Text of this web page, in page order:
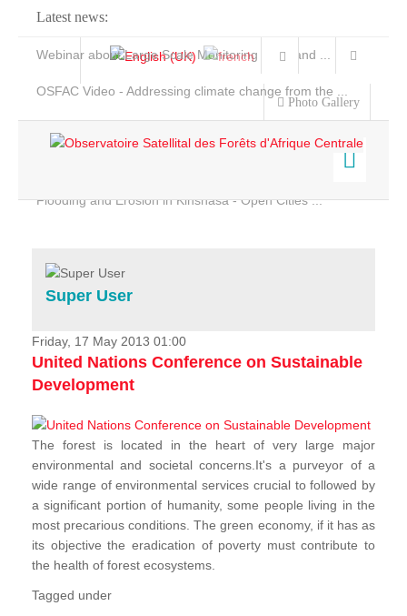
Latest news:
Webinar about Large Scale Monitoring and Land ...
OSFAC Video - Addressing climate change from the ...
Flooding and Erosion in Kinshasa - Open Cities ...
Photo Gallery
Home
Services
Projects
News & Stories
Super User
Friday, 17 May 2013 01:00
United Nations Conference on Sustainable
Development
The forest is located in the heart of very large major
environmental and societal concerns.It's a purveyor of a
wide range of environmental services crucial to followed by
a significant portion of humanity, some people living in the
most precarious conditions. The green economy, if it has as
its objective the eradication of poverty must contribute to
the health of forest ecosystems.
Tagged under